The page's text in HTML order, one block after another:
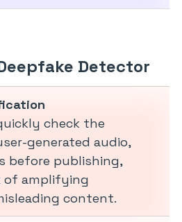
Detector
check the
generated audio,
before publishing,
of amplifying
content.